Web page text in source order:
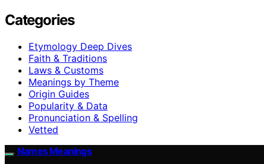
Categories
Etymology Deep Dives
Faith & Traditions
Laws & Customs
Meanings by Theme
Origin Guides
Popularity & Data
Pronunciation & Spelling
Vetted
Names Meanings